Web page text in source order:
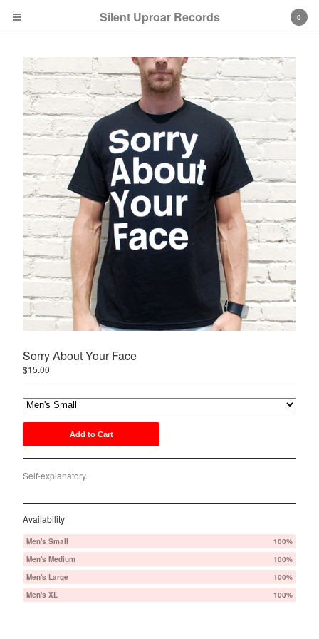
Cart $0.00
Products
CDs
T-Shirts
Vinyl
Artists
Metroid Metal
Codaphonic
Stemage
Bellaparker
Far-Less
Nemo 1934
Contact
Back to Site
0
Silent Uproar Records
Sorry About Your Face
$15.00
Add to Cart
Self-explanatory.
Availability
Men's Small
100%
Men's Medium
100%
Men's Large
100%
Men's XL
100%